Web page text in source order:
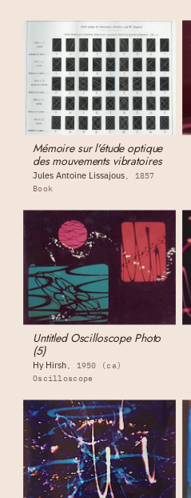
Mémoire sur l'étude optique
des mouvements vibratoires
Jules Antoine Lissajous
1857
Book
Untitled Oscilloscope Photo
(5)
Hy Hirsh
1950 (ca)
Oscilloscope